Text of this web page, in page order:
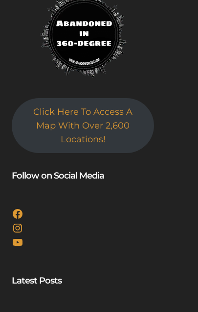
Click Here To Access A
Map With Over 2,600
Locations!
Follow on Social Media
Facebook
Instagram
YouTube
Latest Posts